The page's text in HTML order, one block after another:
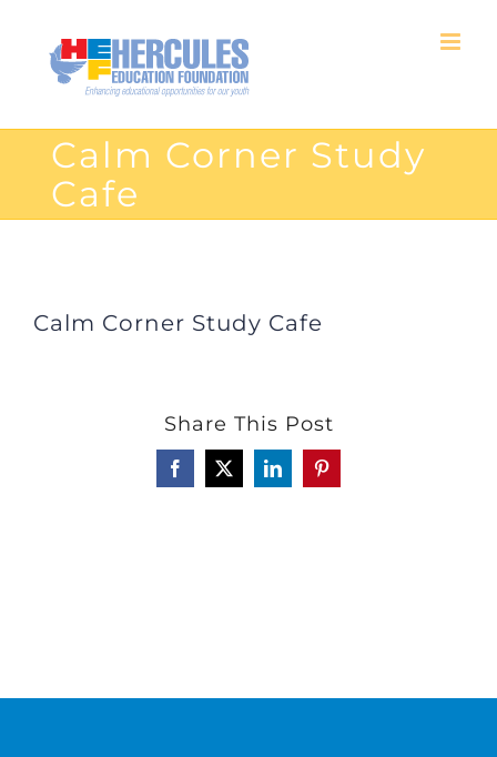
Calm Corner Study
Cafe
Calm Corner Study Cafe
Share This Post
Facebook
X LinkedInPinterest